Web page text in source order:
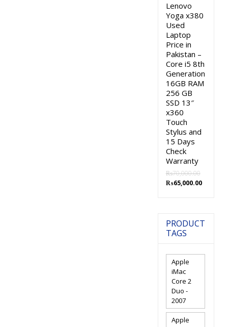
Lenovo
Yoga x380
Used
Laptop
Price in
Pakistan –
Core i5 8th
Generation
16GB RAM
256 GB
SSD 13″
x360
Touch
Stylus and
15 Days
Check
Warranty
₨70,000.00
Original
₨65,000.00Current
PRODUCT
TAGS
Apple
iMac
Core 2
Duo -
2007
Apple